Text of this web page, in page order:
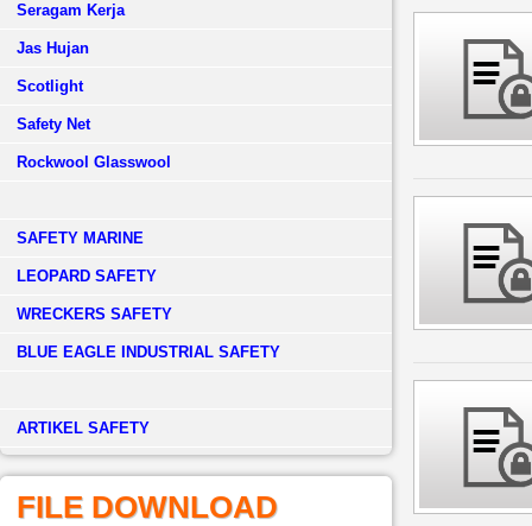
Seragam Kerja
Jas Hujan
Scotlight
Safety Net
Rockwool Glasswool
SAFETY MARINE
LEOPARD SAFETY
WRECKERS SAFETY
BLUE EAGLE INDUSTRIAL SAFETY
­ARTIKEL SAFETY
FILE DOWNLOAD